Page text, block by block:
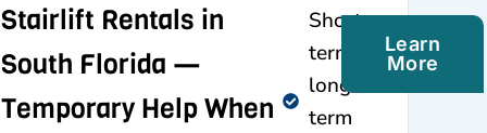
Stairlift Rentals in
South Florida —
Temporary Help When
Short-
term and
long-
term
Learn
More